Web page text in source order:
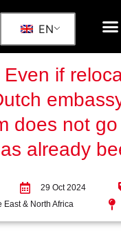
EN
if
does not
already
29 Oct 2024
East & North Africa